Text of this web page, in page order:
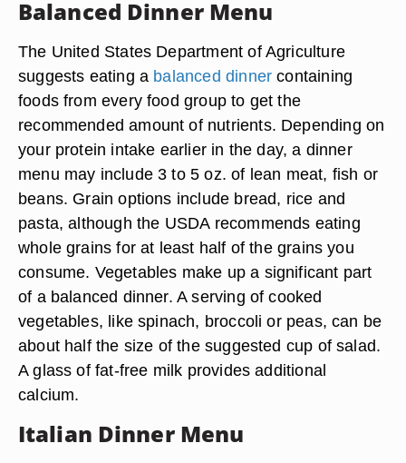
Balanced Dinner Menu
The United States Department of Agriculture
suggests eating a balanced dinner containing
foods from every food group to get the
recommended amount of nutrients. Depending on
your protein intake earlier in the day, a dinner
menu may include 3 to 5 oz. of lean meat, fish or
beans. Grain options include bread, rice and
pasta, although the USDA recommends eating
whole grains for at least half of the grains you
consume. Vegetables make up a significant part
of a balanced dinner. A serving of cooked
vegetables, like spinach, broccoli or peas, can be
about half the size of the suggested cup of salad.
A glass of fat-free milk provides additional
calcium.
Italian Dinner Menu